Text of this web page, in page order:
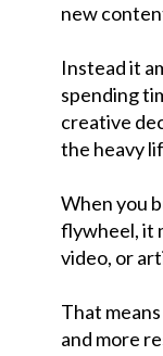
new
Instead it
spending
creative
the heavy
When you
flywheel, it
video, or
That
and more